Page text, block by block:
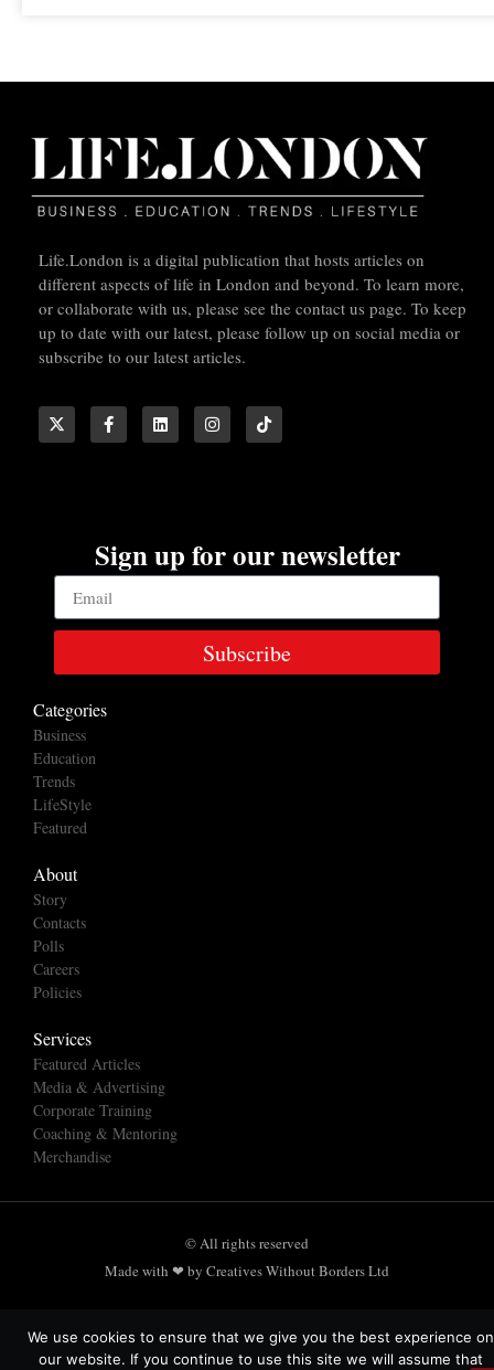
Life.London is a digital publication that hosts articles on
different aspects of life in London and beyond. To learn more,
or collaborate with us, please see the contact us page. To keep
up to date with our latest, please follow up on social media or
subscribe to our latest articles.
Sign up for our newsletter
Subscribe
Categories
Business
Education
Trends
LifeStyle
Featured
About
Story
Contacts
Polls
Careers
Policies
Services
Featured Articles
Media & Advertising
Corporate Training
Coaching & Mentoring
Merchandise
© All rights reserved
Made with ❤ by Creatives Without Borders Ltd
We use cookies to ensure that we give you the best experience on
our website. If you continue to use this site we will assume that